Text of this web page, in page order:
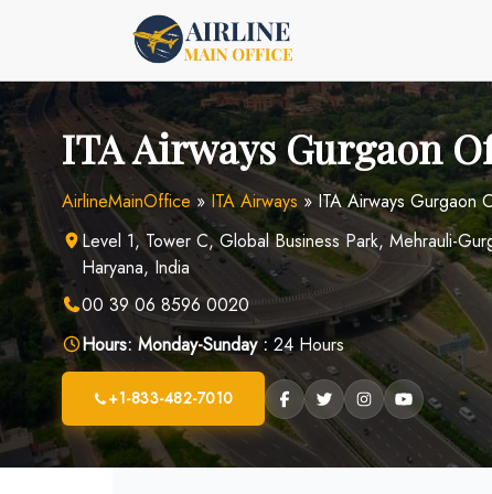
ITA Airways Gurgaon
AirlineMainOffice» ITA Airways »ITA Airways Gurgaon
Level 1, Tower C, Global Business Park, Mehrauli-
Haryana, India
00 39 06 8596 0020
Hours: Monday-Sunday :24 Hours
+1-833-482-7010